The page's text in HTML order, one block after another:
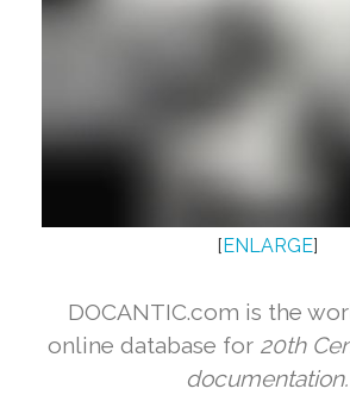
[ENLARGE]
DOCANTIC.com is the
online database for 20th
documentation.